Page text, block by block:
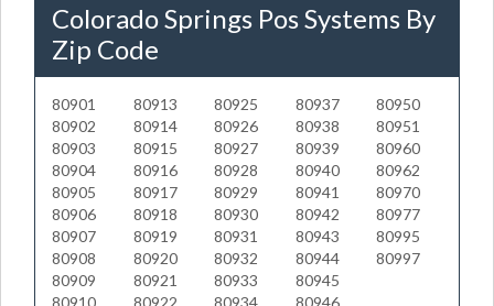
Colorado Springs Pos Systems By
Zip Code
80901
80902
80903
80904
80905
80906
80907
80908
80909
80910
80913
80914
80915
80916
80917
80918
80919
80920
80921
80922
80925
80926
80927
80928
80929
80930
80931
80932
80933
80934
80937
80938
80939
80940
80941
80942
80943
80944
80945
80946
80950
80951
80960
80962
80970
80977
80995
80997